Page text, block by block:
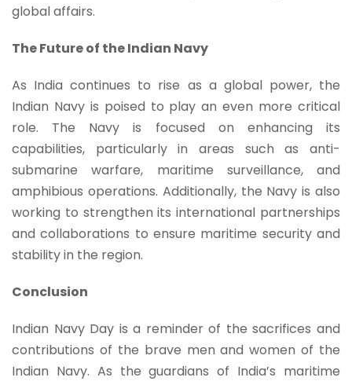
global affairs.
The Future of the Indian Navy
As India continues to rise as a global power, the
Indian Navy is poised to play an even more critical
role. The Navy is focused on enhancing its
capabilities, particularly in areas such as anti-
submarine warfare, maritime surveillance, and
amphibious operations. Additionally, the Navy is also
working to strengthen its international partnerships
and collaborations to ensure maritime security and
stability in the region.
Conclusion
Indian Navy Day is a reminder of the sacrifices and
contributions of the brave men and women of the
Indian Navy. As the guardians of India’s maritime